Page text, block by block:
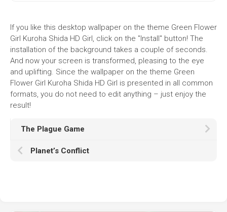
If you like this desktop wallpaper on the theme Green Flower
Girl Kuroha Shida HD Girl, click on the "Install" button! The
installation of the background takes a couple of seconds.
And now your screen is transformed, pleasing to the eye
and uplifting. Since the wallpaper on the theme Green
Flower Girl Kuroha Shida HD Girl is presented in all common
formats, you do not need to edit anything – just enjoy the
result!
The Plague Game
Planet’s Conflict